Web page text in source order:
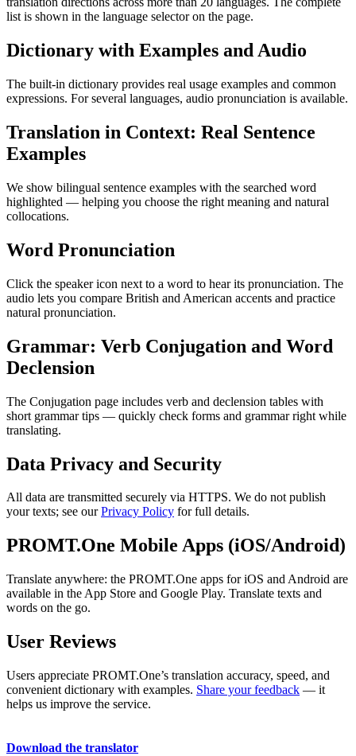
list is shown in the language selector on the page.
Dictionary with Examples and Audio
The built-in dictionary provides real usage examples and common
expressions. For several languages, audio pronunciation is available.
Translation in Context: Real Sentence
Examples
We show bilingual sentence examples with the searched word
highlighted — helping you choose the right meaning and natural
collocations.
Word Pronunciation
Click the speaker icon next to a word to hear its pronunciation. The
audio lets you compare British and American accents and practice
natural pronunciation.
Grammar: Verb Conjugation and Word
Declension
The Conjugation page includes verb and declension tables with
short grammar tips — quickly check forms and grammar right while
translating.
Data Privacy and Security
All data are transmitted securely via HTTPS. We do not publish
your texts; see ourPrivacy Policy for full details.
PROMT.One Mobile Apps (iOS/Android)
Translate anywhere: the PROMT.One apps for iOS and Android are
available in the App Store and Google Play. Translate texts and
words on the go.
User Reviews
Users appreciate PROMT.One’s translation accuracy, speed, and
convenient dictionary with examples. Share your feedback — it
helps us improve the service.
Download the translator